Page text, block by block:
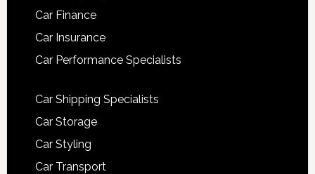
Car Finance
Car Insurance
Car Performance Specialists
Car Shipping Specialists
Car Storage
Car Styling
Car Transport